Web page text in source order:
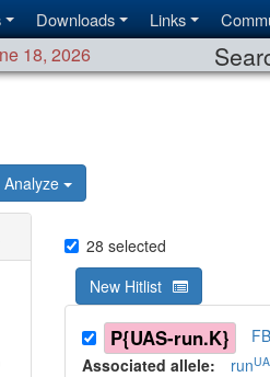
Downloads Links
18, 2026
Analyze
28 selected
New Hitlist
P{UAS-run.K}
Associated allele: run